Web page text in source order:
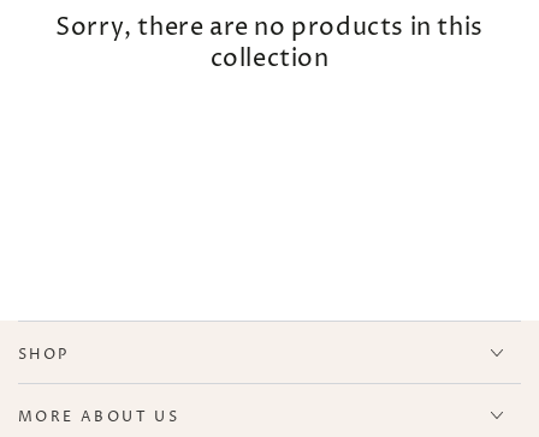
Sorry, there are no products in this
collection
SHOP
MORE ABOUT US